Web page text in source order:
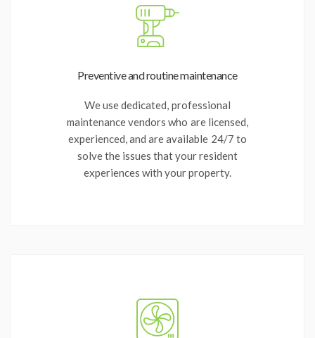
Preventive and routine maintenance
We use dedicated, professional
maintenance vendors who are licensed,
experienced, and are available 24/7 to
solve the issues that your resident
experiences with your property.